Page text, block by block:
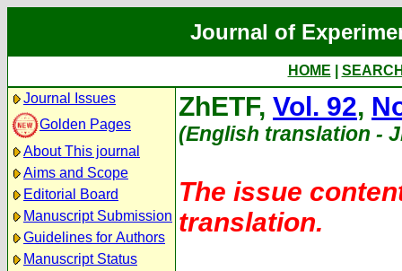
Journal of
HOME
Journal Issues
Golden Pages
About This journal
Aims and Scope
Editorial Board
Manuscript Submission
Guidelines for Authors
Manuscript Status
ZhETF, Vol. 92,
(English translation -
The issue
translation.